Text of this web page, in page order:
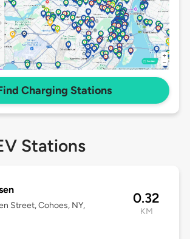
Charging Stations
Stations
Street, Cohoes, NY,
0.32
KM